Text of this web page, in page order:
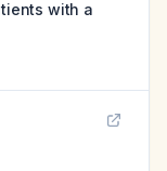
with a